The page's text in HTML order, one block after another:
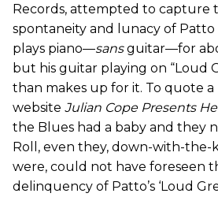
Records, attempted to capture
spontaneity and lunacy of Patto
plays piano—sansguitar—for
but his guitar playing on “Loud
than makes up for it. To quote
website Julian Cope Presents
the Blues had a baby and they
Roll, even they, down-with-the-
were, could not have foreseen
delinquency of Patto’s ‘Loud